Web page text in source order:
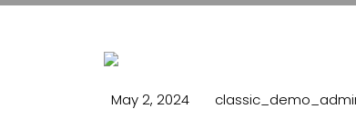
May 2, 2024